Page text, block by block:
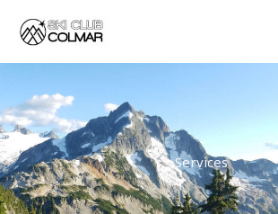
Services